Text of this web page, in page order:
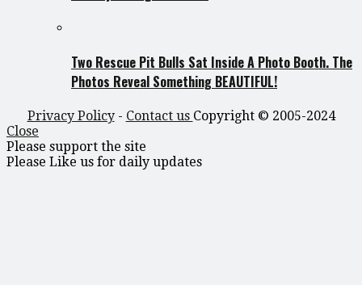
Two Rescue Pit Bulls Sat Inside A Photo Booth. The
Photos Reveal Something BEAUTIFUL!
Privacy Policy- Contact us Copyright © 2005-2024
Close
Please support the site
Please Like us for daily updates